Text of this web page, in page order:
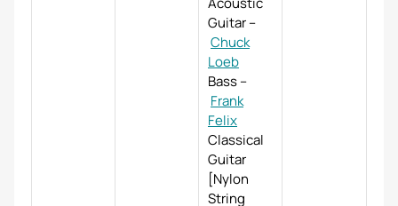
Guitar–
Chuck
Loeb
Bass–
Frank
Felix
Classical
Guitar
[Nylon
String